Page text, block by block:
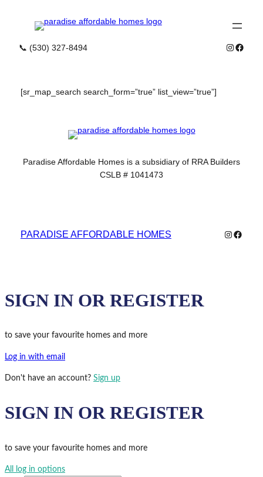
📞 (530) 327-8494
[sr_map_search search_form=”true” list_view=”true”]
Paradise Affordable Homes is a subsidiary of RRA Builders
CSLB # 1041473
PARADISE AFFORDABLE HOMES
SIGN IN OR REGISTER
to save your favourite homes and more
Log in with email
Don't have an account? Sign up
SIGN IN OR REGISTER
to save your favourite homes and more
All log in options